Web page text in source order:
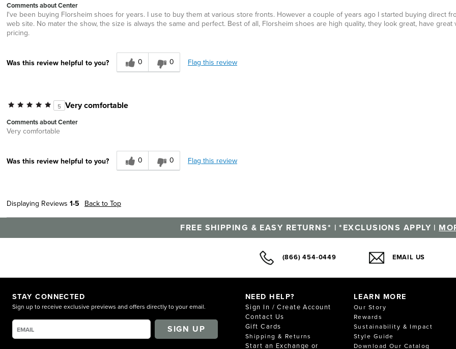
Comments about Center
I've been buying Florsheim shoes for years. I use to buy them at various store fronts. However a couple of years ago I started buying direct
web site. No mater the show, the size is always the same and perfect. Best of all, Florsheim shoes are high quality, they look great, have great
pricing.
Was this review helpful to you? 0 0 Flag this review
5 Very comfortable
Comments about Center
Very comfortable
Was this review helpful to you? 0 0 Flag this review
Displaying Reviews 1-5 Back to Top
FREE SHIPPING & EASY RETURNS* | *EXCLUSIONS APPLY |
(866) 454-0449 EMAIL US
STAY CONNECTED
Sign up to receive exclusive previews and offers directly to your email.
SIGN UP
NEED HELP?
Sign In / Create Account
Contact Us
Gift Cards
Shipping & Returns
Start an Exchange or
LEARN MORE
Our Story
Rewards
Sustainability & Impact
Style Guide
Download Our Catalog